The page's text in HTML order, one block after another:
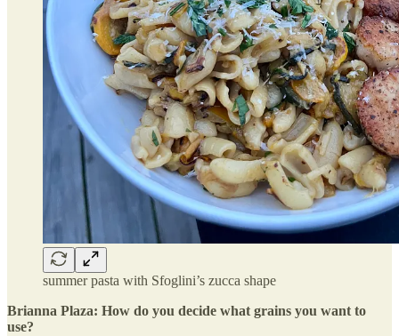
summer pasta with Sfoglini’s zucca shape
Brianna Plaza: How do you decide what grains you want to
use?